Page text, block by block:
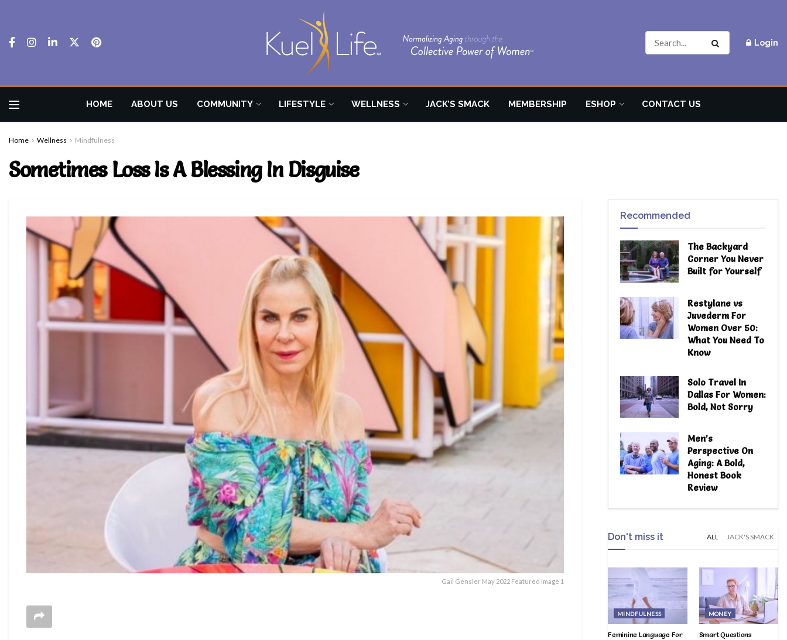
Login
HOME ABOUT US COMMUNITY LIFESTYLE WELLNESS JACK’S SMACK MEMBERSHIP ESHOP CONTACT US
Home Wellness Mindfulness
Sometimes Loss Is A Blessing In Disguise
Gail Gensler May 2022 Featured Image 1
Recommended
The Backyard
Corner You Never
Built for Yourself
Restylane vs
Juvederm For
Women Over 50:
What You Need To
Know
Solo Travel In
Dallas For Women:
Bold, Not Sorry
Men’s
Perspective On
Aging: A Bold,
Honest Book
Review
Don't miss it ALL JACK'S SMACK
MINDFULNESS
Feminine Language For
MONEY
Smart Questions